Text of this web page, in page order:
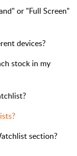
or "Full Screen"
devices?
stock in my
section?